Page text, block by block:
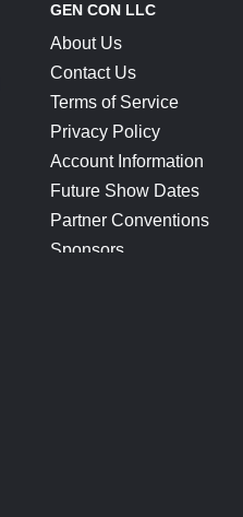
GEN CON LLC
About Us
Contact Us
Terms of Service
Privacy Policy
Account Information
Future Show Dates
Partner Conventions
Sponsors